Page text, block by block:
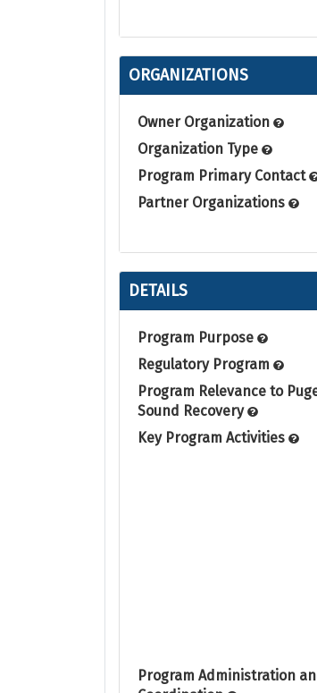
ORGANIZATIONS
Owner Organization
Organization Type
Program Primary Contact
Partner Organizations
DETAILS
Program Purpose
Regulatory Program
Program Relevance to
Sound Recovery
Key Program Activities
Program Administration